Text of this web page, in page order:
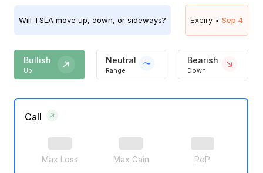
Will TSLA move up, down, or sideways? Expiry • Sep 4
Bullish
Up
Neutral
Range
Bearish
Down
Call
Max Loss Max Gain PoP